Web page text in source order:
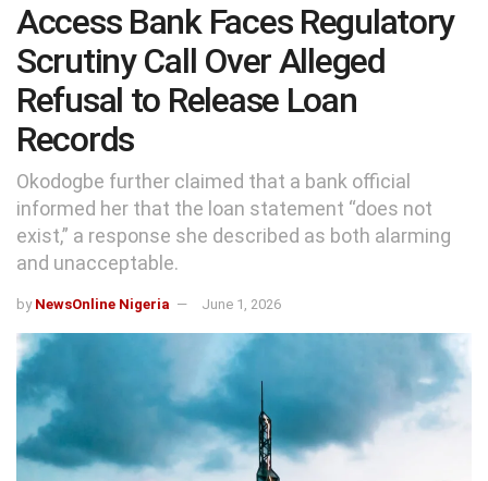
Access Bank Faces Regulatory
Scrutiny Call Over Alleged
Refusal to Release Loan
Records
Okodogbe further claimed that a bank official
informed her that the loan statement “does not
exist,” a response she described as both alarming
and unacceptable.
by NewsOnline Nigeria June 1, 2026